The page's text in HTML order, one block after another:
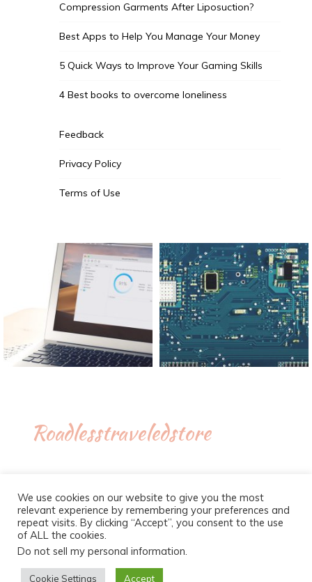
Compression Garments After Liposuction?
Best Apps to Help You Manage Your Money
5 Quick Ways to Improve Your Gaming Skills
4 Best books to overcome loneliness
Feedback
Privacy Policy
Terms of Use
Roadlesstraveledstore
Proudly powered by WordPress
WordPress theme: by :
We use cookies on our website to give you the most
relevant experience by remembering your preferences and
repeat visits. By clicking “Accept”, you consent to the use
of ALL the cookies.
Do not sell my personal information.
Cookie Settings Accept